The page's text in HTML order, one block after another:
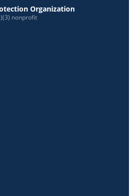
Organization
nonprofit